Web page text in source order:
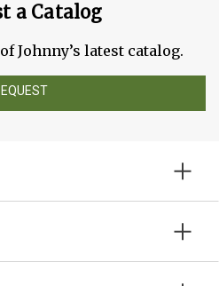
a Catalog
Johnny’s latest catalog.